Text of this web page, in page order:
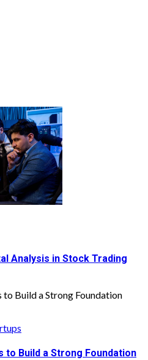
Analysis in Stock Trading
Build a Strong Foundation